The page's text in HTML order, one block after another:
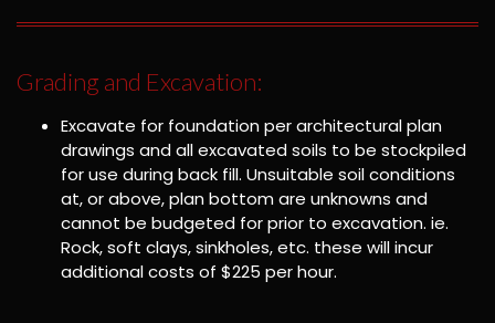
Grading and Excavation:
Excavate for foundation per architectural plan
drawings and all excavated soils to be stockpiled
for use during back fill. Unsuitable soil conditions
at, or above, plan bottom are unknowns and
cannot be budgeted for prior to excavation. ie.
Rock, soft clays, sinkholes, etc. these will incur
additional costs of $225 per hour.